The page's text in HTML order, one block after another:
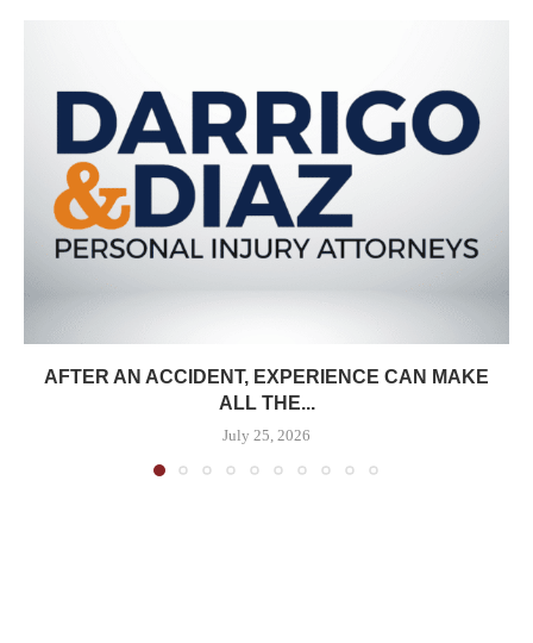
AFTER AN ACCIDENT, EXPERIENCE CAN MAKE
ALL THE...
July 25, 2026